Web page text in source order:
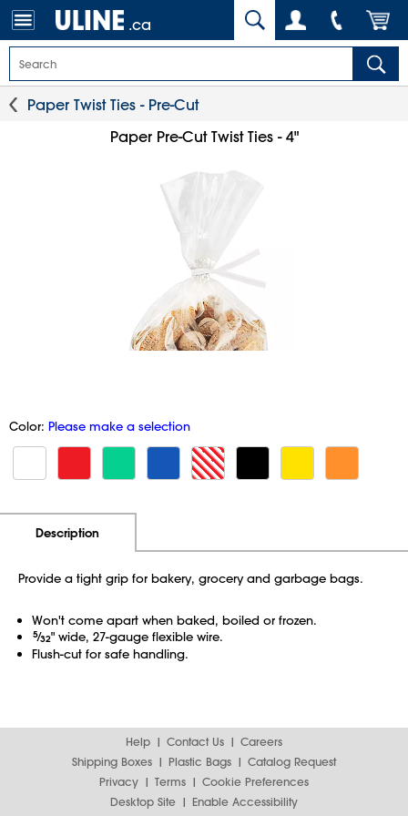
.ca
Paper Twist Ties - Pre-Cut
Paper Pre-Cut Twist Ties - 4"
Color: Please make a selection
Description
Provide a tight grip for bakery, grocery and garbage bags.
Won't come apart when baked, boiled or frozen.
5⁄32" wide, 27-gauge flexible wire.
Flush-cut for safe handling.
Help Contact Us
Careers
Shipping Boxes
Plastic Bags
Catalog Request
Privacy
Terms
Cookie Preferences
Desktop Site
Enable Accessibility